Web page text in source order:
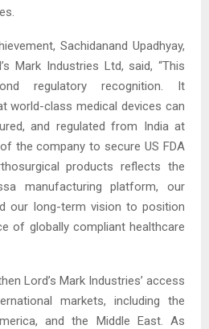
Sachidanand Upadhyay,
Mark Industries Ltd, said, “This
regulatory recognition. It
world-class medical devices can
and regulated from India at
the company to secure US FDA
products reflects the
manufacturing platform, our
our long-term vision to position
of globally compliant healthcare
Lord’s Mark Industries’ access
markets, including the
and the Middle East. As